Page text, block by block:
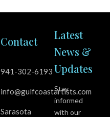
Contact
941-302-6193
info@gulfcoastartists.com
Sarasota
Latest
News &
Updates
Stay
informed
with our